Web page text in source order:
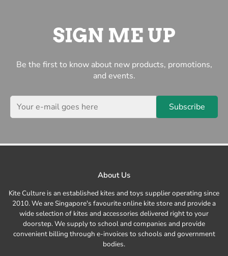
SIGN ME UP
Be the first to know about new products, promotions,
and events.
Subscribe
About Us
Kite Culture is an established kites and toys supplier operating since
2010. We are Singapore's favourite online kite store and provide a
wide selection of kites and accessories delivered right to your
doorstep. We supply to school and companies and provide
convenient billing through e-invoices to schools and government
bodies.